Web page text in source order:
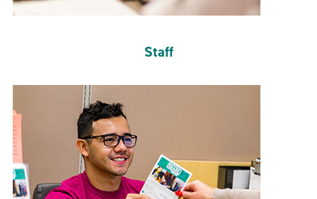
Staff